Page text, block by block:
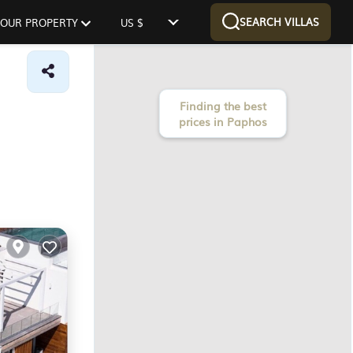
PROPERTY US $ SEARCH VILLAS
Finding the best
prices in Paphos